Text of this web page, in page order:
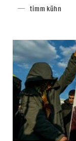
timm kühn